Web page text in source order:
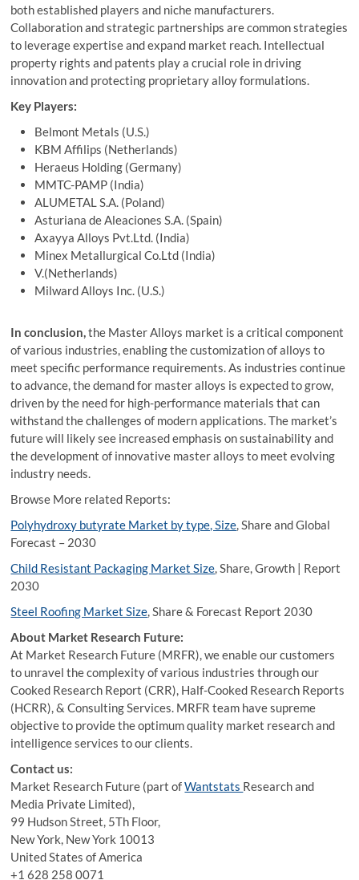
both established players and niche manufacturers.
Collaboration and strategic partnerships are common strategies
to leverage expertise and expand market reach. Intellectual
property rights and patents play a crucial role in driving
innovation and protecting proprietary alloy formulations.
Key Players:
Belmont Metals (U.S.)
KBM Affilips (Netherlands)
Heraeus Holding (Germany)
MMTC-PAMP (India)
ALUMETAL S.A. (Poland)
Asturiana de Aleaciones S.A. (Spain)
Axayya Alloys Pvt.Ltd. (India)
Minex Metallurgical Co.Ltd (India)
V.(Netherlands)
Milward Alloys Inc. (U.S.)
In conclusion,the Master Alloys market is a critical component
of various industries, enabling the customization of alloys to
meet specific performance requirements. As industries continue
to advance, the demand for master alloys is expected to grow,
driven by the need for high-performance materials that can
withstand the challenges of modern applications. The market’s
future will likely see increased emphasis on sustainability and
the development of innovative master alloys to meet evolving
industry needs.
Browse More related Reports:
Polyhydroxy butyrate Market by type, Size, Share and Global
Forecast – 2030
Child Resistant Packaging Market Size, Share, Growth | Report
2030
Steel Roofing Market Size, Share & Forecast Report 2030
About Market Research Future:
At Market Research Future (MRFR), we enable our customers
to unravel the complexity of various industries through our
Cooked Research Report (CRR), Half-Cooked Research Reports
(HCRR), & Consulting Services. MRFR team have supreme
objective to provide the optimum quality market research and
intelligence services to our clients.
Contact us:
Market Research Future (part ofWantstats Research and
Media Private Limited),
99 Hudson Street, 5Th Floor,
New York, New York 10013
United States of America
+1 628 258 0071